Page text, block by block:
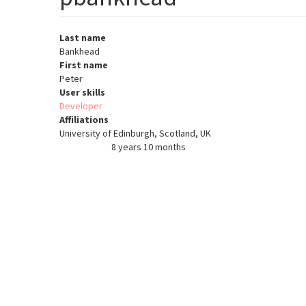
Last name
Bankhead
First name
Peter
User skills
Developer
Affiliations
University of Edinburgh, Scotland, UK
8 years 10 months